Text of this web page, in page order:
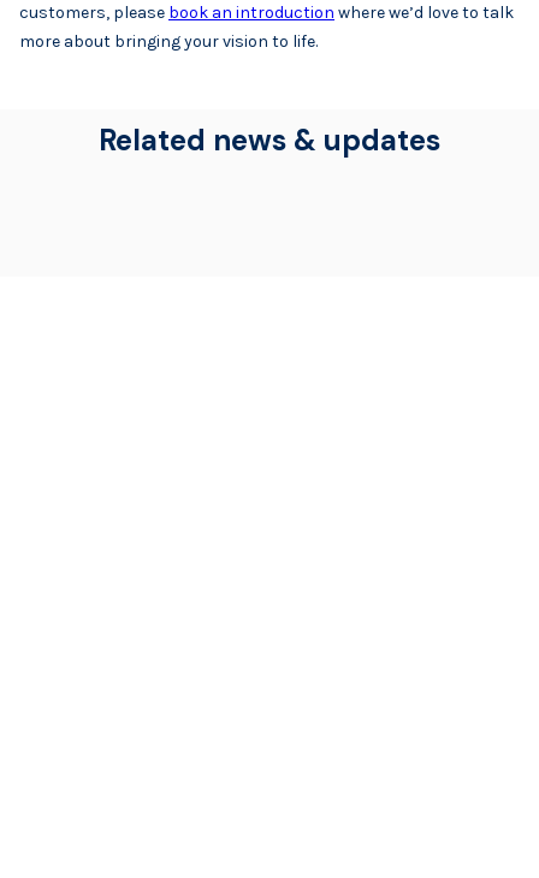
customers, please book an introduction where we’d love to talk
more about bringing your vision to life.
Related news & updates